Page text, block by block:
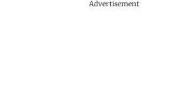
Advertisement